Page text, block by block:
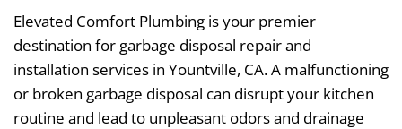
Elevated Comfort Plumbing is your premier
destination for garbage disposal repair and
installation services in Yountville, CA. A malfunctioning
or broken garbage disposal can disrupt your kitchen
routine and lead to unpleasant odors and drainage